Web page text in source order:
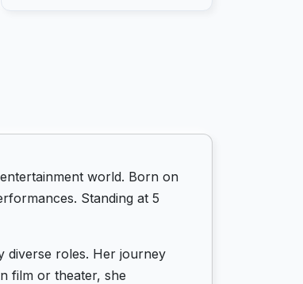
world. Born on
Standing at 5
diverse roles. Her journey
film or theater, she